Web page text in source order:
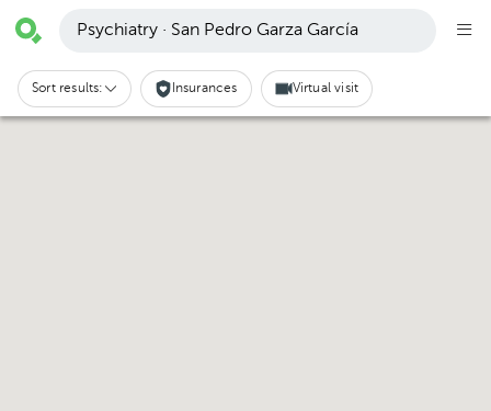
Psychiatry · San Pedro Garza García
Sort results: Insurances Virtual visit